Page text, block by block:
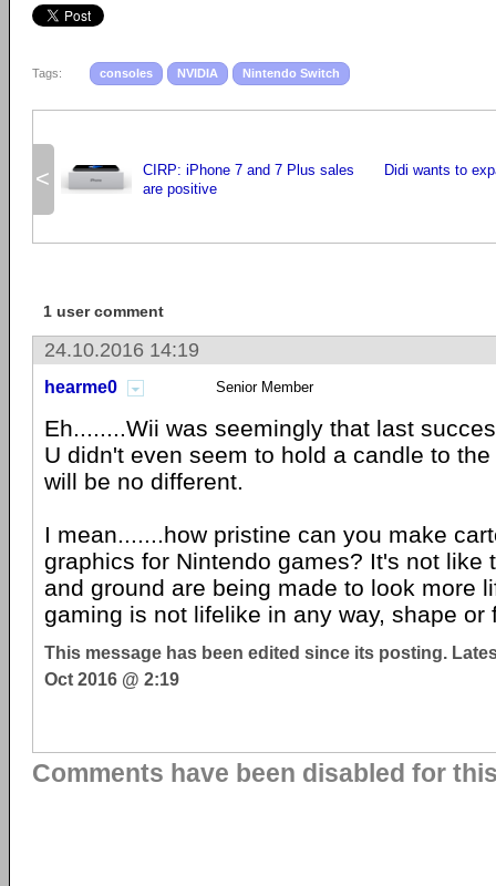
Tags: consoles NVIDIA Nintendo Switch
<
CIRP: iPhone 7 and 7 Plus sales
are positive
Didi wants to
1 user comment
24.10.2016 14:19
hearme0 Senior Member
Eh........Wii was seemingly that last
U didn't even seem to hold a candle to
will be no different.
I mean.......how pristine can you make
graphics for Nintendo games? It's not like
and ground are being made to look more
gaming is not lifelike in any way, shape or
This message has been edited since its posting.
Oct 2016 @ 2:19
Comments have been disabled for